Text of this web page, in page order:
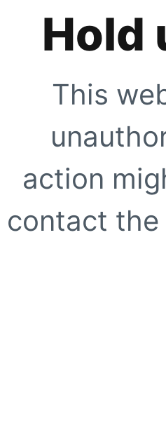
Hold
This
action
contact